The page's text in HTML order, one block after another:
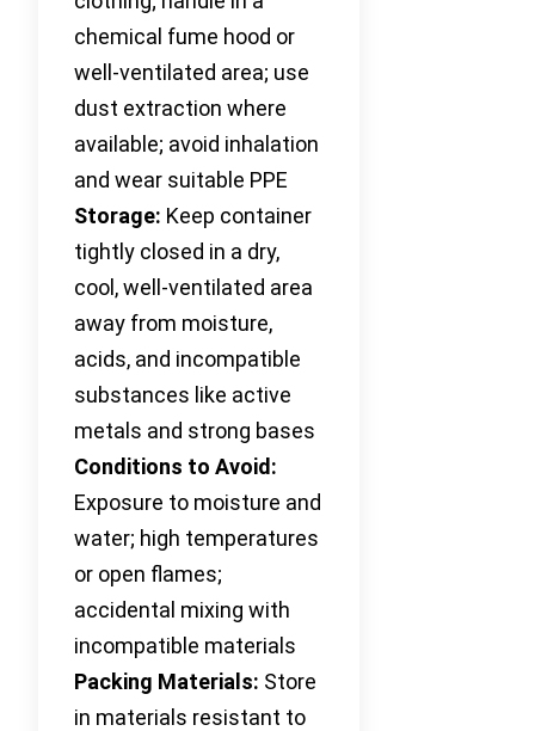
chemical fume hood or
well-ventilated area; use
dust extraction where
available; avoid inhalation
and wear suitable PPE
Storage: Keep container
tightly closed in a dry,
cool, well-ventilated area
away from moisture,
acids, and incompatible
substances like active
metals and strong bases
Conditions to Avoid:
Exposure to moisture and
water; high temperatures
or open flames;
accidental mixing with
incompatible materials
Packing Materials: Store
in materials resistant to